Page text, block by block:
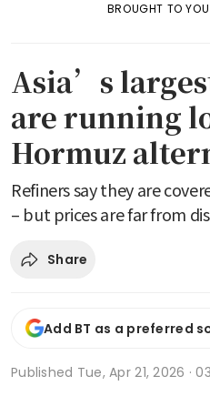
BROUGHT TO
Asia’s
are running
Hormuz
Refiners say they are
– but prices are far from
Share
Add BT as a preferred
Published Tue, Apr 21, 2026 ·